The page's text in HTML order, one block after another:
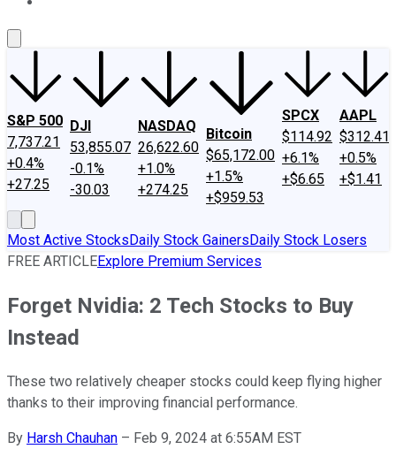
S&P 500
7,737.21
+0.4%
+27.25
DJI
53,855.07
-0.1%
-30.03
NASDAQ
26,622.60
+1.0%
+274.25
Bitcoin
$65,172.00
+1.5%
+$959.53
SPCX
$114.92
+6.1%
+$6.65
AAPL
$312.41
+0.5%
+$1.41
Most Active StocksDaily Stock GainersDaily Stock Losers
FREE ARTICLEExplore Premium Services
Forget Nvidia: 2 Tech Stocks to Buy
Instead
These two relatively cheaper stocks could keep flying higher
thanks to their improving financial performance.
By Harsh Chauhan – Feb 9, 2024 at 6:55AM EST